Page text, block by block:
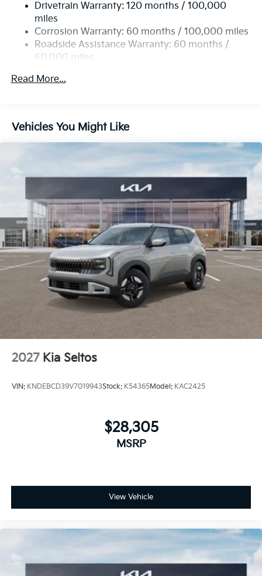
Single Stainless Steel Exhaust
Permanent Locking Hubs
Strut Front Suspension w/Coil Springs
Multi-Link Rear Suspension w/Coil Springs
4-Wheel Disc Brakes w/4-Wheel ABS, Front Vented
Drivetrain Warranty: 120 months / 100,000
miles
Corrosion Warranty: 60 months / 100,000 miles
Roadside Assistance Warranty: 60 months /
60,000 miles
Read More...
Vehicles You Might Like
2027 Kia Seltos
VIN: KNDEBCD39V7019943Stock: K54365Model: KAC2425
$28,305
MSRP
View Vehicle